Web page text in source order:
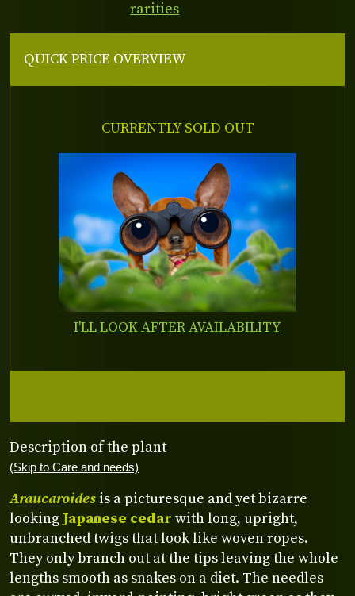
rarities
Description of the plant
(Skip to Care and needs)
Araucaroides is a picturesque and yet bizarre
looking Japanese cedar with long, upright,
unbranched twigs that look like woven ropes.
They only branch out at the tips leaving the whole
lengths smooth as snakes on a diet. The needles
QUICK PRICE OVERVIEW
CURRENTLY SOLD OUT
I'LL LOOK AFTER AVAILABILITY